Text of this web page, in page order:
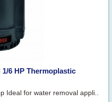
1/6 HP Thermoplastic
Ideal for water removal appli..